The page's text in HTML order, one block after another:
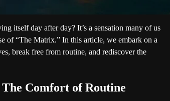
itself day after day? It’s a sensation many of us
of “The Matrix.” In this article, we embark on a
break free from routine, and rediscover the
Comfort of Routine